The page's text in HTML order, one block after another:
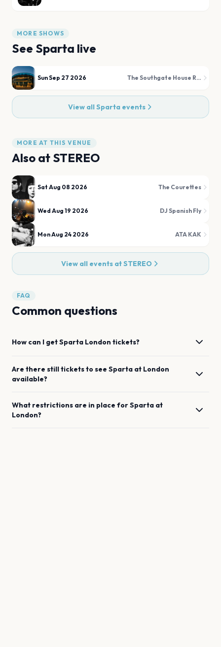
MORE SHOWS
See Sparta live
Sun Sep 27 2026 The Southgate House Revival - The Sanctuary
View allSpartaevents
MORE AT THIS VENUE
Also at STEREO
Sat Aug 08 2026 The Courettes
Wed Aug 19 2026 DJ Spanish Fly
Mon Aug 24 2026 ATA KAK
View all events atSTEREO
FAQ
Common questions
How can I getSparta London tickets?
Are there still tickets to see Sparta at London
available?
What restrictions are in place forSparta at
London?